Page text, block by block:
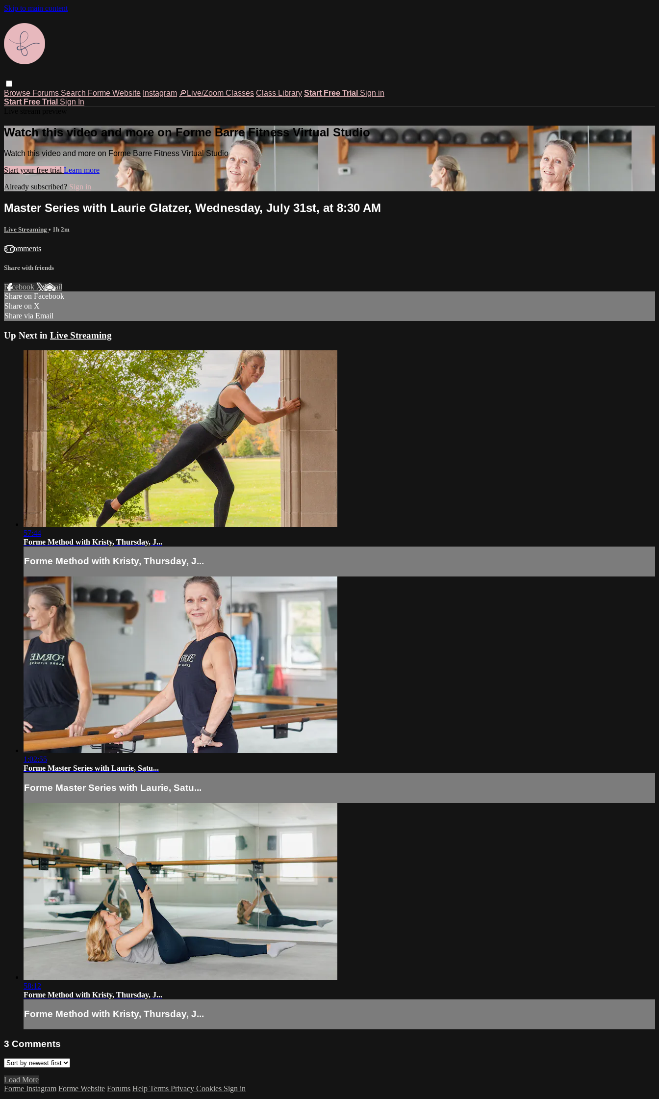
Skip to main content
Browse Forums Search Forme Website Instagram 🔎Live/Zoom Classes Class Library Start Free Trial Sign in
Start Free Trial Sign In
Watch this video and more on Forme Barre Fitness Virtual Studio
Watch this video and more on Forme Barre Fitness Virtual Studio
Start your free trial Learn more
Already subscribed? Sign in
Master Series with Laurie Glatzer, Wednesday, July 31st, at 8:30 AM
Live Streaming • 1h 2m
3 comments
Share with friends
Facebook XEmail
Share on Facebook
Share on X
Share via Email
Up Next in Live Streaming
57:44
Forme Method with Kristy, Thursday, J...
Forme Method with Kristy, Thursday, J...
1:02:55
Forme Master Series with Laurie, Satu...
Forme Master Series with Laurie, Satu...
58:12
Forme Method with Kristy, Thursday, J...
Forme Method with Kristy, Thursday, J...
3 Comments
Load More
Forme Instagram Forme Website Forums Help Terms Privacy Cookies Sign in